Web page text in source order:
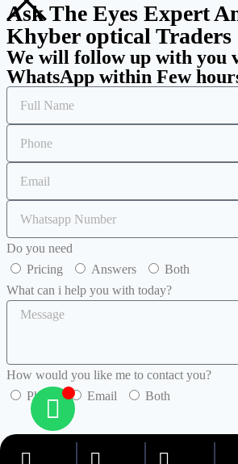
Ask The Eyes Expert
Khyber optical Traders
We will follow up with you
WhatsApp within Few
Do you need
Pricing
Answers
Both
What can i help you with today?
How would you like me to contact you?
Phone
Email Both